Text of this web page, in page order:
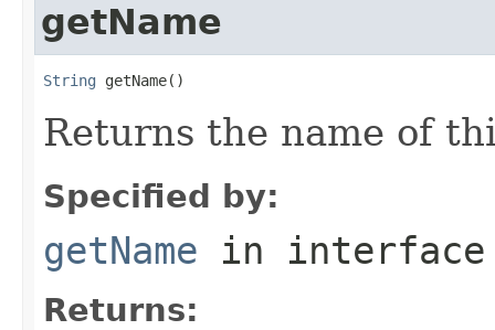
getName
String getName()
Returns the name of
Specified by:
getName in
Returns: